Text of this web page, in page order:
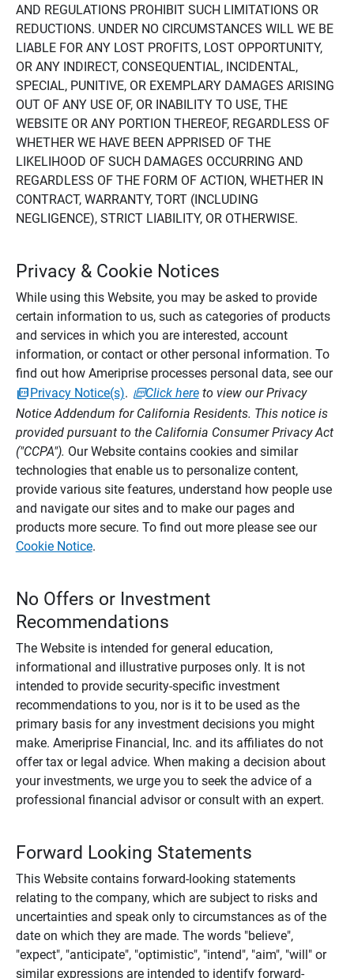
AND REGULATIONS PROHIBIT SUCH LIMITATIONS OR
REDUCTIONS. UNDER NO CIRCUMSTANCES WILL WE BE
LIABLE FOR ANY LOST PROFITS, LOST OPPORTUNITY,
OR ANY INDIRECT, CONSEQUENTIAL, INCIDENTAL,
SPECIAL, PUNITIVE, OR EXEMPLARY DAMAGES ARISING
OUT OF ANY USE OF, OR INABILITY TO USE, THE
WEBSITE OR ANY PORTION THEREOF, REGARDLESS OF
WHETHER WE HAVE BEEN APPRISED OF THE
LIKELIHOOD OF SUCH DAMAGES OCCURRING AND
REGARDLESS OF THE FORM OF ACTION, WHETHER IN
CONTRACT, WARRANTY, TORT (INCLUDING
NEGLIGENCE), STRICT LIABILITY, OR OTHERWISE.
Privacy & Cookie Notices
While using this Website, you may be asked to provide
certain information to us, such as categories of products
and services in which you are interested, account
information, or contact or other personal information. To
find out how Ameriprise processes personal data, see our
Privacy Notice(s). Click hereto view our Privacy
Notice Addendum for California Residents. This notice is
provided pursuant to the California Consumer Privacy Act
("CCPA"). Our Website contains cookies and similar
technologies that enable us to personalize content,
provide various site features, understand how people use
and navigate our sites and to make our pages and
products more secure. To find out more please see our
Cookie Notice.
No Offers or Investment
Recommendations
The Website is intended for general education,
informational and illustrative purposes only. It is not
intended to provide security-specific investment
recommendations to you, nor is it to be used as the
primary basis for any investment decisions you might
make. Ameriprise Financial, Inc. and its affiliates do not
offer tax or legal advice. When making a decision about
your investments, we urge you to seek the advice of a
professional financial advisor or consult with an expert.
Forward Looking Statements
This Website contains forward-looking statements
relating to the company, which are subject to risks and
uncertainties and speak only to circumstances as of the
date on which they are made. The words "believe",
"expect", "anticipate", "optimistic", "intend", "aim", "will" or
similar expressions are intended to identify forward-